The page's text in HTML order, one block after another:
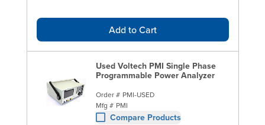
Add to Cart
Used Voltech PMI Single Phase
Programmable Power Analyzer
Order # PMI-USED
Mfg # PMI
Compare Products